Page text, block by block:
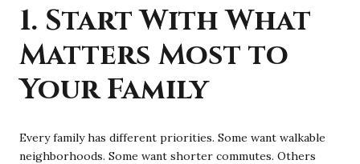
1. Start With What
Matters Most to
Your Family
Every family has different priorities. Some want walkable
neighborhoods. Some want shorter commutes. Others